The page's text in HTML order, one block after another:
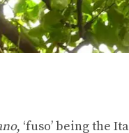
, ‘fuso’ being the